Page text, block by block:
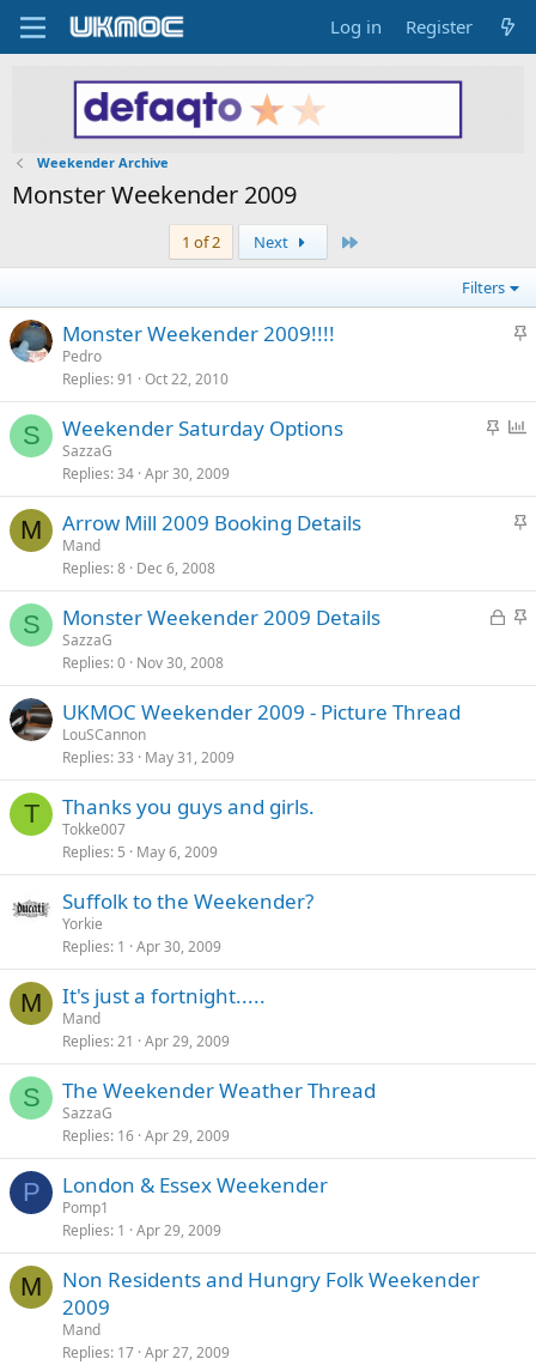
Log in Register
Weekender Archive
Monster Weekender 2009
1 of 2 Next
Filters
S
c
k
Monster Weekender 2009!!!!
Pedro
Replies 91 Oct 22, 2010
S
S
c
l
Weekender Saturday Options
SazzaG
Replies 34 Apr 30, 2009
M
S
c
k
Arrow Mill 2009 Booking Details
Mand
Replies 8 Dec 6, 2008
S
L
k
S
c
Monster Weekender 2009 Details
SazzaG
Replies 0 Nov 30, 2008
UKMOC Weekender 2009 - Picture Thread
LouSCannon
Replies 33 May 31, 2009
T Thanks you guys and girls.
Tokke007
Replies 5 May 6, 2009
Suffolk to the Weekender?
Yorkie
Replies 1 Apr 30, 2009
M It's just a fortnight.....
Mand
Replies 21 Apr 29, 2009
S The Weekender Weather Thread
SazzaG
Replies 16 Apr 29, 2009
P London & Essex Weekender
Pomp1
Replies 1 Apr 29, 2009
M
Non Residents and Hungry Folk Weekender
2009
Mand
Replies 17 Apr 27, 2009